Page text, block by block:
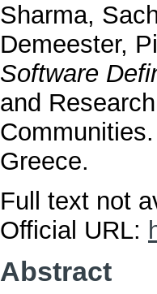
Sharma,
Demeester,
Software
and
Greece.
Full text not
Official URL:
Abstract